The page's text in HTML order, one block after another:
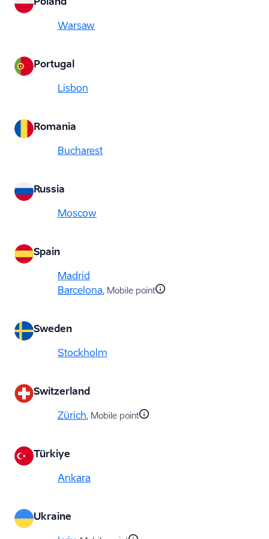
Warsaw
Portugal
Lisbon
Romania
Bucharest
Russia
Moscow
Spain
Madrid
Barcelona, Mobile point
Sweden
Stockholm
Switzerland
Zürich, Mobile point
Türkiye
Ankara
Ukraine